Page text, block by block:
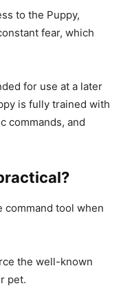
to the Puppy,
fear, which
for use at a later
is fully trained with
commands, and
command tool when
the well-known
pet.